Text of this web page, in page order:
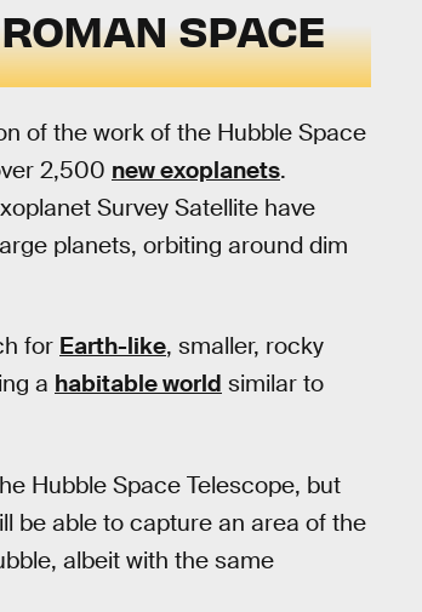
SPACE
of the work of the Hubble Space
2,500 new exoplanets.
Survey Satellite have
planets, orbiting around dim
for Earth-like, smaller, rocky
a habitable world similar to
Hubble Space Telescope, but
be able to capture an area of the
albeit with the same